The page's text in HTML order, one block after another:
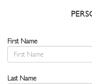
First Name
Last Name